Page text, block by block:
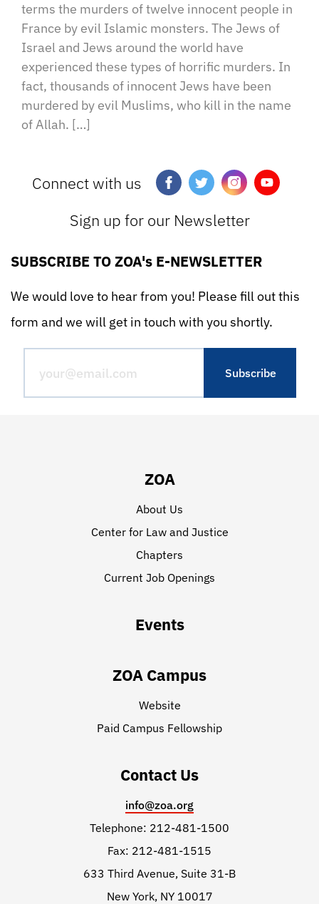
terms the murders of twelve innocent people in
France by evil Islamic monsters. The Jews of
Israel and Jews around the world have
experienced these types of horrific murders. In
fact, thousands of innocent Jews have been
murdered by evil Muslims, who kill in the name
of Allah. […]
Connect with us
Sign up for our Newsletter
SUBSCRIBE TO ZOA's E-NEWSLETTER
We would love to hear from you! Please fill out this
form and we will get in touch with you shortly.
ZOA
About Us
Center for Law and Justice
Chapters
Current Job Openings
Events
ZOA Campus
Website
Paid Campus Fellowship
Contact Us
info@zoa.org
Telephone: 212-481-1500
Fax: 212-481-1515
633 Third Avenue, Suite 31-B
New York, NY 10017